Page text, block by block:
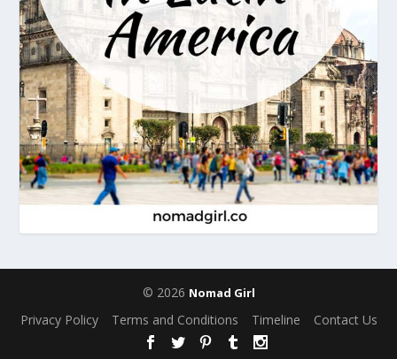
© 2026 Nomad Girl
Privacy Policy Terms and Conditions Timeline Contact Us